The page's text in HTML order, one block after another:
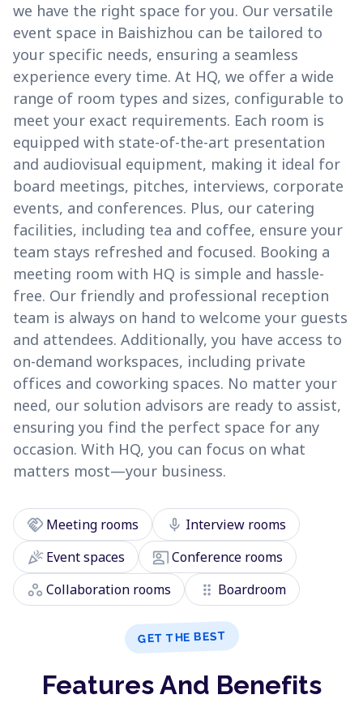
we have the right space for you. Our versatile
event space in Baishizhou can be tailored to
your specific needs, ensuring a seamless
experience every time. At HQ, we offer a wide
range of room types and sizes, configurable to
meet your exact requirements. Each room is
equipped with state-of-the-art presentation
and audiovisual equipment, making it ideal for
board meetings, pitches, interviews, corporate
events, and conferences. Plus, our catering
facilities, including tea and coffee, ensure your
team stays refreshed and focused. Booking a
meeting room with HQ is simple and hassle-
free. Our friendly and professional reception
team is always on hand to welcome your guests
and attendees. Additionally, you have access to
on-demand workspaces, including private
offices and coworking spaces. No matter your
need, our solution advisors are ready to assist,
ensuring you find the perfect space for any
occasion. With HQ, you can focus on what
matters most—your business.
handshake Meeting rooms mic Interview rooms
celebrationEvent spaces co_presentConference rooms
workspaces Collaboration rooms drag_indicator Boardroom
GET THE BEST
Features And Benefits